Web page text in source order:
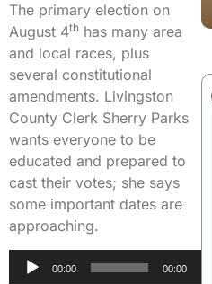
The primary election on
August 4th has many area
and local races, plus
several constitutional
amendments. Livingston
County Clerk Sherry Parks
wants everyone to be
educated and prepared to
cast their votes; she says
some important dates are
approaching.
Audio
00:00 00:00